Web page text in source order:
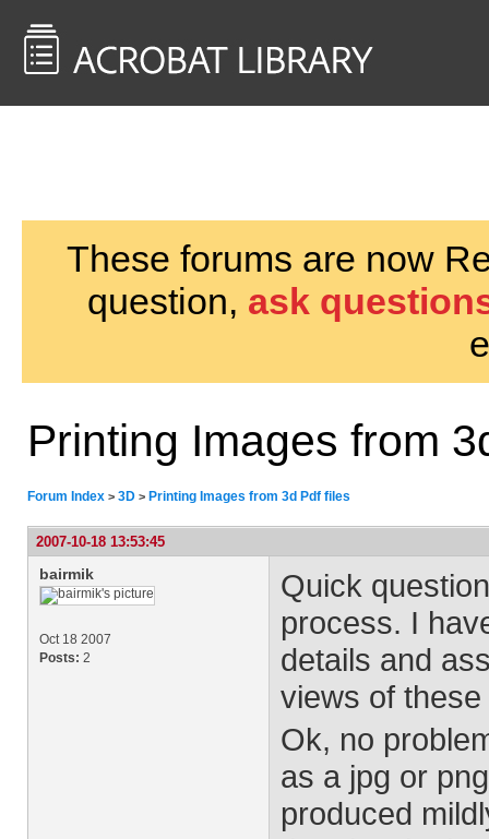
These forums are now
question, ask
Printing Images from
Forum Index > 3D > Printing Images from 3d Pdf files
2007-10-18 13:53:45
bairmik
Oct 18 2007
Posts: 2
Quick
process. I
details and
views of
Ok, no
as a jpg or
produced